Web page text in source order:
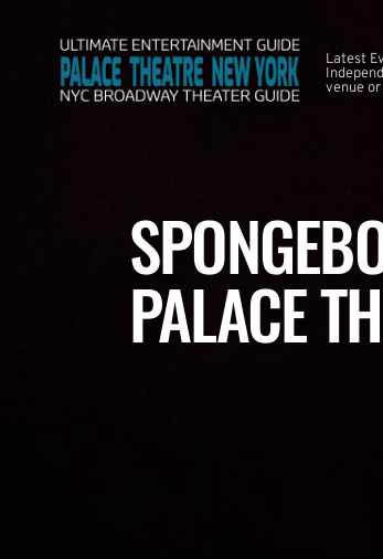
Latest
venue
PALACE